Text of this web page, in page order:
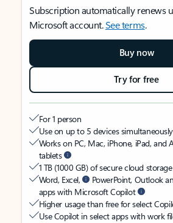
Subscription automatically renews
Microsoft account.See terms.
Buy now
Try for free
For 1 person
Use on up to 5 devices simultaneously
Works on PC, Mac, iPhone, iPad, and
tablets
1 TB (1000 GB) of secure cloud storage
Word, Excel,
PowerPoint, Outlook
apps with Microsoft Copilot
Higher usage than free for select
Use Copilot in select apps with work